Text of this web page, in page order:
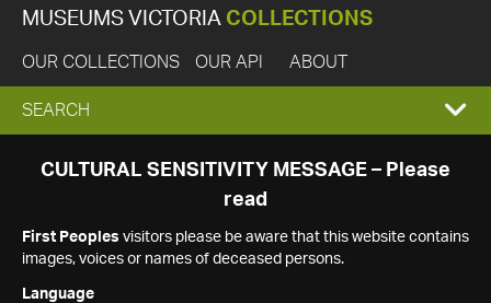
MUSEUMS VICTORIA COLLECTIONS
OUR COLLECTIONS OUR API ABOUT
EXPAND
SEARCH
SEARCH
CULTURAL SENSITIVITY MESSAGE – Please
read
First Peoples visitors please be aware that this website contains
images, voices or names of deceased persons.
Language